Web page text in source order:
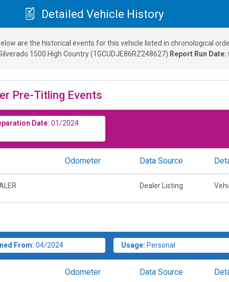
Detailed Vehicle History
are the historical events for this vehicle listed in chronological
1500 High Country(1GCUDJE86RZ248627) Report Run Date:
Pre-Titling Events
Date: 01/2024
Odometer Data Source
Dealer Listing
From: 04/2024 Usage: Personal
Odometer Data Source